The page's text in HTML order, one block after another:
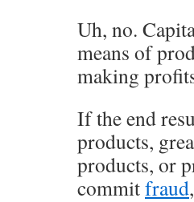
Uh, no.
means of
making
If the end
products,
products, or
commitfraud